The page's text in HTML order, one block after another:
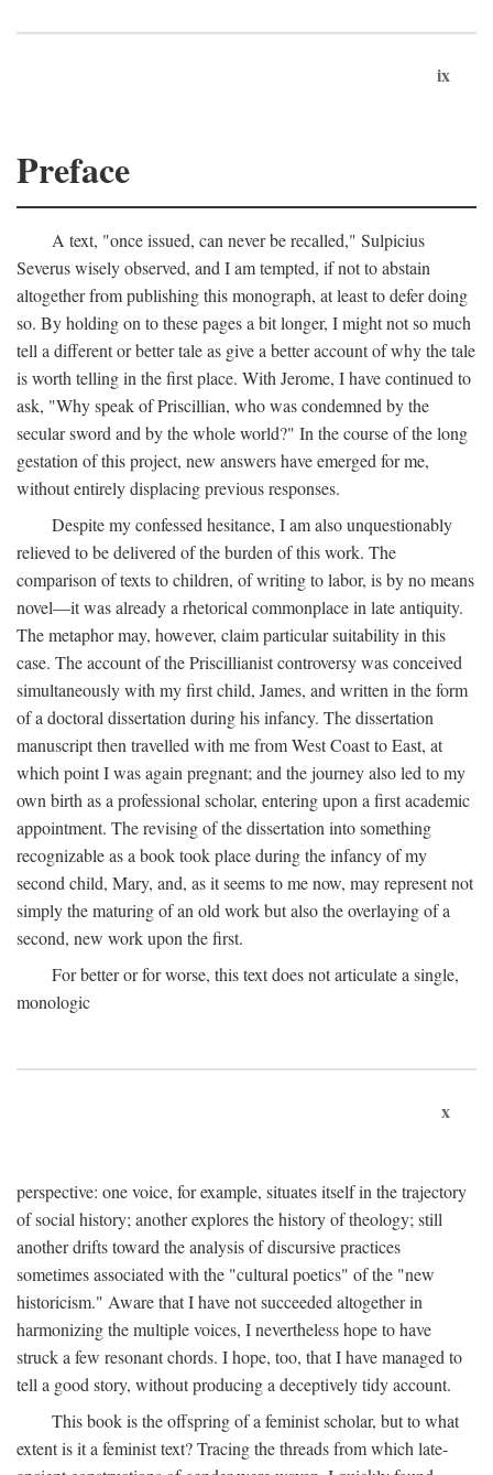
ix
Preface
A text, "once issued, can never be recalled," Sulpicius
Severus wisely observed, and I am tempted, if not to abstain
altogether from publishing this monograph, at least to defer doing
so. By holding on to these pages a bit longer, I might not so much
tell a different or better tale as give a better account of why the tale
is worth telling in the first place. With Jerome, I have continued to
ask, "Why speak of Priscillian, who was condemned by the
secular sword and by the whole world?" In the course of the long
gestation of this project, new answers have emerged for me,
without entirely displacing previous responses.
Despite my confessed hesitance, I am also unquestionably
relieved to be delivered of the burden of this work. The
comparison of texts to children, of writing to labor, is by no means
novel—it was already a rhetorical commonplace in late antiquity.
The metaphor may, however, claim particular suitability in this
case. The account of the Priscillianist controversy was conceived
simultaneously with my first child, James, and written in the form
of a doctoral dissertation during his infancy. The dissertation
manuscript then travelled with me from West Coast to East, at
which point I was again pregnant; and the journey also led to my
own birth as a professional scholar, entering upon a first academic
appointment. The revising of the dissertation into something
recognizable as a book took place during the infancy of my
second child, Mary, and, as it seems to me now, may represent not
simply the maturing of an old work but also the overlaying of a
second, new work upon the first.
For better or for worse, this text does not articulate a single,
monologic
x
perspective: one voice, for example, situates itself in the trajectory
of social history; another explores the history of theology; still
another drifts toward the analysis of discursive practices
sometimes associated with the "cultural poetics" of the "new
historicism." Aware that I have not succeeded altogether in
harmonizing the multiple voices, I nevertheless hope to have
struck a few resonant chords. I hope, too, that I have managed to
tell a good story, without producing a deceptively tidy account.
This book is the offspring of a feminist scholar, but to what
extent is it a feminist text? Tracing the threads from which late-